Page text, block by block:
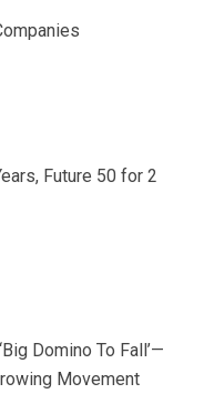
Future 50 for 2
Domino To Fall’—
Movement